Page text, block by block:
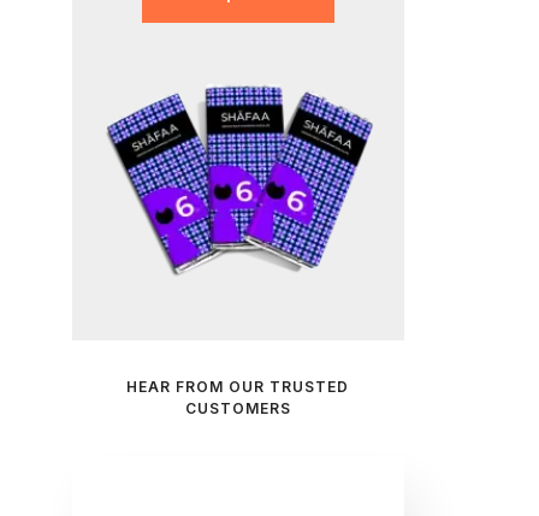
HEAR FROM OUR TRUSTED
CUSTOMERS